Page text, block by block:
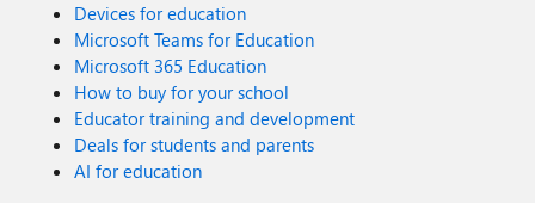
Devices for education
Microsoft Teams for Education
Microsoft 365 Education
How to buy for your school
Educator training and development
Deals for students and parents
AI for education